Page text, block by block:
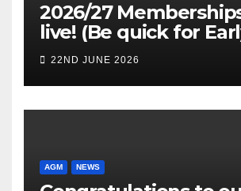
2026/27
live! (Be quick for
22ND JUNE 2026
AGM NEWS